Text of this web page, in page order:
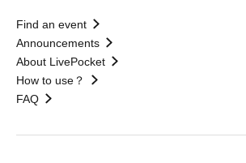
Find an event
Announcements
About LivePocket
How to use？
FAQ